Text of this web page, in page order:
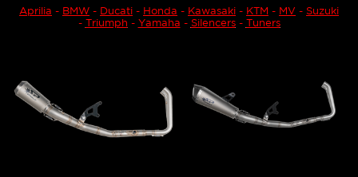
Aprilia - BMW - Ducati - Honda - Kawasaki - KTM - MV - Suzuki
- Triumph - Yamaha - Silencers- Tuners